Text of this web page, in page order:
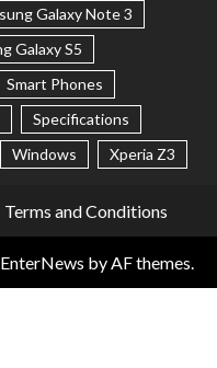
Galaxy Note 3
Galaxy S5
Smart Phones
Specifications
Windows Xperia Z3
Terms and Conditions
EnterNews by AF themes.